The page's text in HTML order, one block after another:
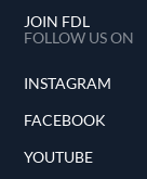
JOIN FDL
FOLLOW US ON
INSTAGRAM
FACEBOOK
YOUTUBE